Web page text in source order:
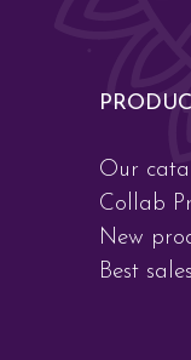
Our
Collab
New
Best sales